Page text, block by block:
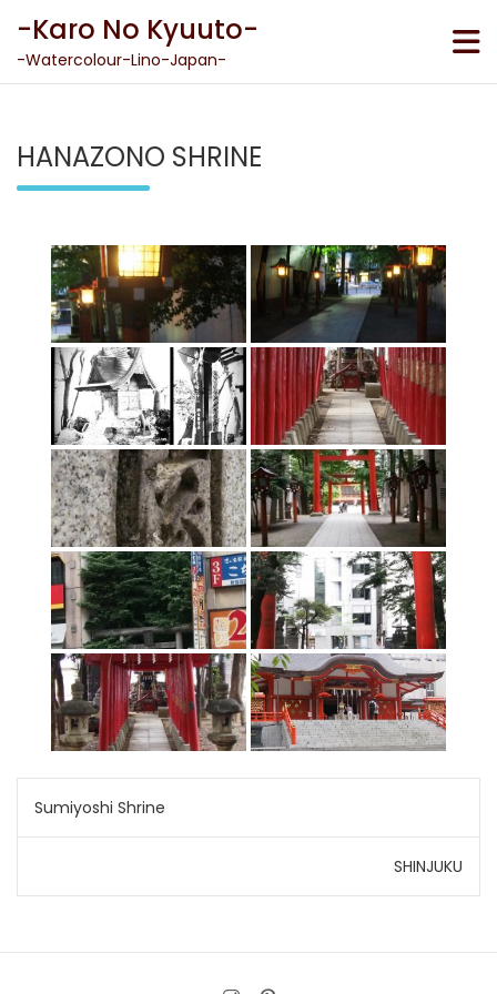
content
-Karo No Kyuuto-
-Watercolour-Lino-Japan-
HANAZONO SHRINE
Post
navigation
Sumiyoshi Shrine
SHINJUKU